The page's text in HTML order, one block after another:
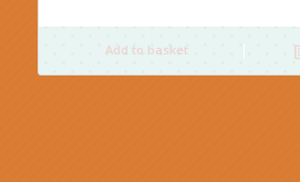
Add to basket